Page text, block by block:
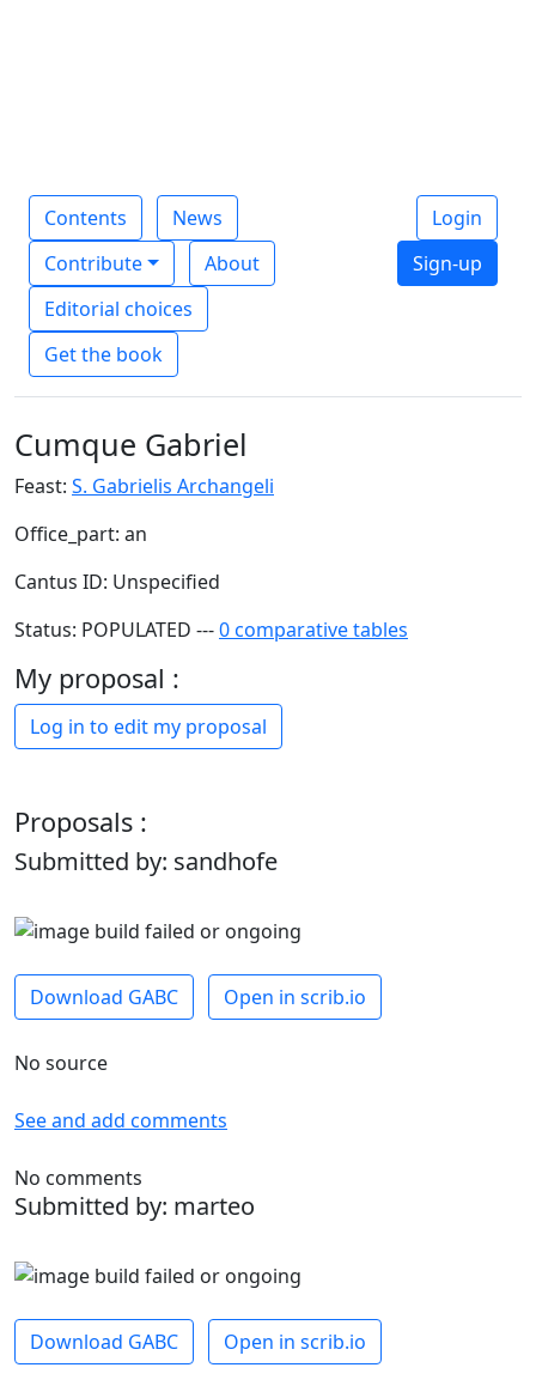
Contents
News
Contribute
About
Editorial choices
Get the book
Login
Sign-up
Cumque Gabriel
Feast: S. Gabrielis Archangeli
Office_part: an
Cantus ID: Unspecified
Status: POPULATED ---0 comparative tables
My proposal :
Log in to edit my proposal
Proposals :
Submitted by: sandhofe
Download GABC Open in scrib.io
No source
See and add comments
No comments
Submitted by: marteo
Download GABC Open in scrib.io